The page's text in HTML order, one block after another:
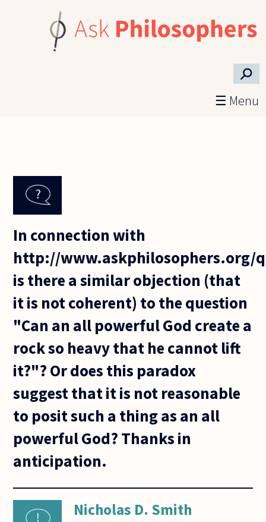
⚲
☰ Menu
In connection with
http://www.askphilosophers.org/
is there a similar objection (that
it is not coherent) to the question
"Can an all powerful God create a
rock so heavy that he cannot lift
it?"? Or does this paradox
suggest that it is not reasonable
to posit such a thing as an all
powerful God? Thanks in
anticipation.
Nicholas D. Smith